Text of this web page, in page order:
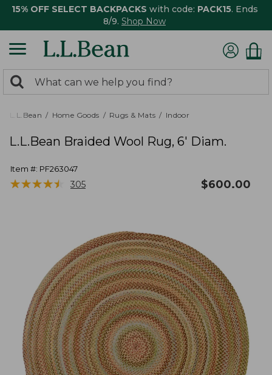
15% OFF SELECT BACKPACKS with code: PACK15. Ends
8/9. Shop Now
search
returned.
Search:
L.L.Bean Home Goods Rugs & Mats Indoor
L.L.Bean Braided Wool Rug, 6' Diam.
Item #: PF263047
★★★★★
★★★★★ 305 $600.00